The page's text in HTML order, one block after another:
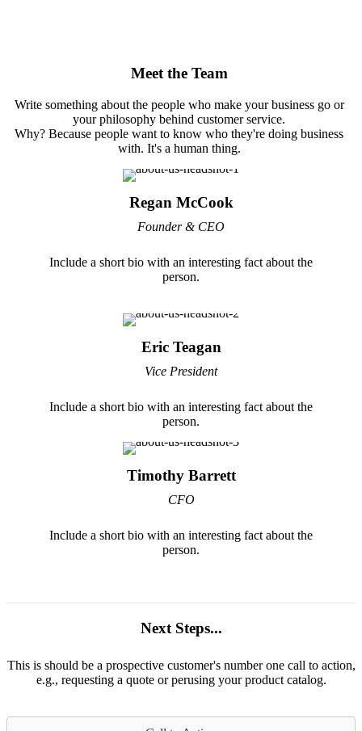
Meet the Team
Write something about the people who make your business go or
your philosophy behind customer service.
Why? Because people want to know who they're doing business
with. It's a human thing.
Regan McCook
Founder & CEO
Include a short bio with an interesting fact about the
person.
Eric Teagan
Vice President
Include a short bio with an interesting fact about the
person.
Timothy Barrett
CFO
Include a short bio with an interesting fact about the
person.
Next Steps...
This is should be a prospective customer's number one call to action,
e.g., requesting a quote or perusing your product catalog.